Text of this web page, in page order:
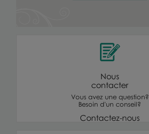
Nous
contacter
Vous avez une question?
Besoin d'un conseil?
Contactez-nous